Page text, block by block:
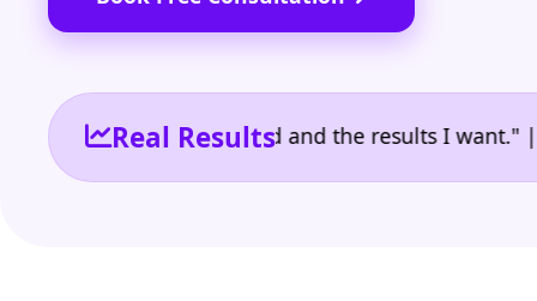
Real Results
the reporting I need and the results I want." |